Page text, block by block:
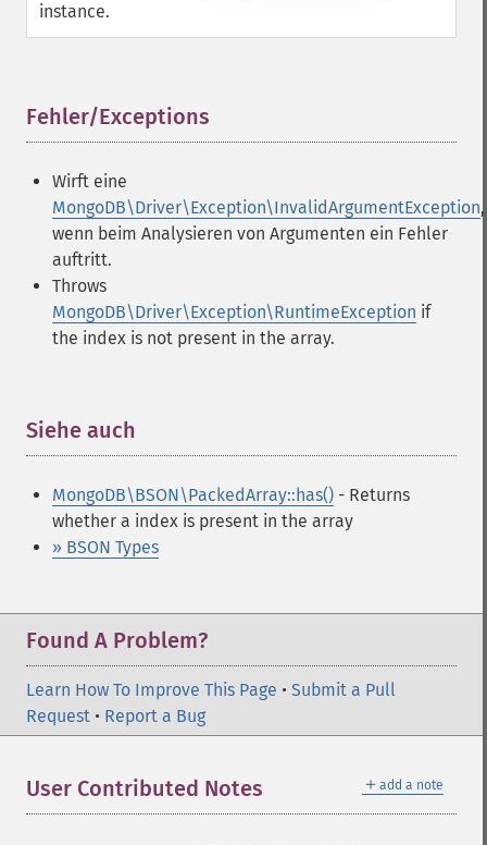
instance.
Fehler/Exceptions
Wirft eine
MongoDB\Driver\Exception\InvalidArgumentException,
wenn beim Analysieren von Argumenten ein Fehler
auftritt.
Throws
MongoDB\Driver\Exception\RuntimeException if
the index is not present in the array.
Siehe auch
MongoDB\BSON\PackedArray::has() - Returns
whether a index is present in the array
» BSON Types
Found A Problem?
Learn How To Improve This Page • Submit a Pull
Request • Report a Bug
＋ add a note
User Contributed Notes